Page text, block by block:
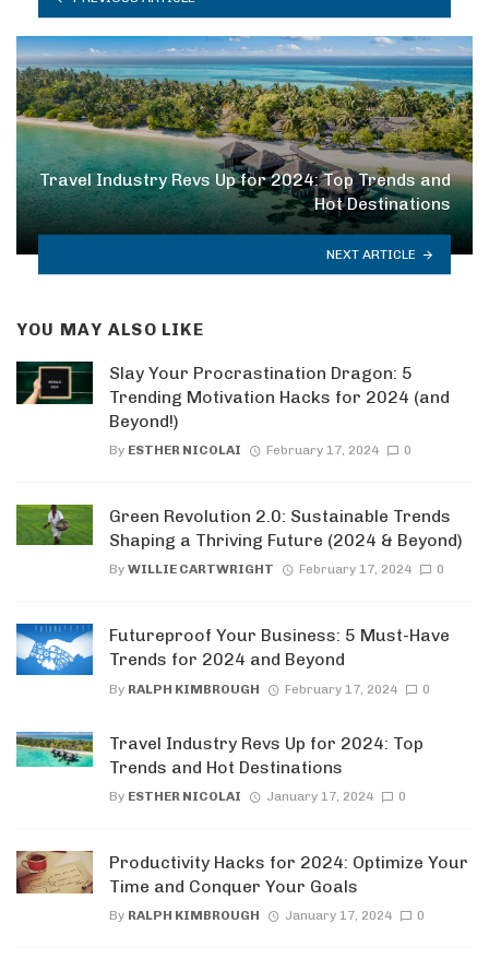
Travel Industry Revs Up for 2024: Top Trends and
Hot Destinations
NEXT ARTICLE
YOU MAY ALSO LIKE
Slay Your Procrastination Dragon: 5
Trending Motivation Hacks for 2024 (and
Beyond!)
By ESTHER NICOLAI February 17, 2024 0
Green Revolution 2.0: Sustainable Trends
Shaping a Thriving Future (2024 & Beyond)
By WILLIE CARTWRIGHT February 17, 2024 0
Futureproof Your Business: 5 Must-Have
Trends for 2024 and Beyond
By RALPH KIMBROUGH February 17, 2024 0
Travel Industry Revs Up for 2024: Top
Trends and Hot Destinations
By ESTHER NICOLAI January 17, 2024 0
Productivity Hacks for 2024: Optimize Your
Time and Conquer Your Goals
By RALPH KIMBROUGH January 17, 2024 0